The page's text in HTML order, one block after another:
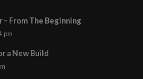
From The Beginning
pm
a New Build